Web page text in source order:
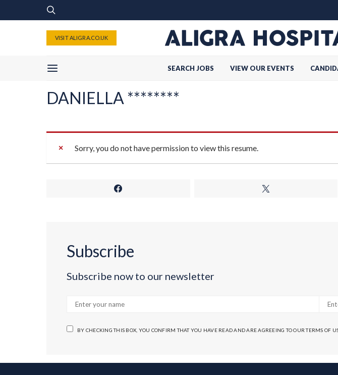
VISIT ALIGRA.CO.UK
SEARCH JOBS VIEW OUR EVENTS
DANIELLA ********
Sorry, you do not have permission to view this resume.
Subscribe
Subscribe now to our newsletter
BY CHECKING THIS BOX, YOU CONFIRM THAT YOU HAVE READ AND ARE AGREEING TO OUR TERMS OF